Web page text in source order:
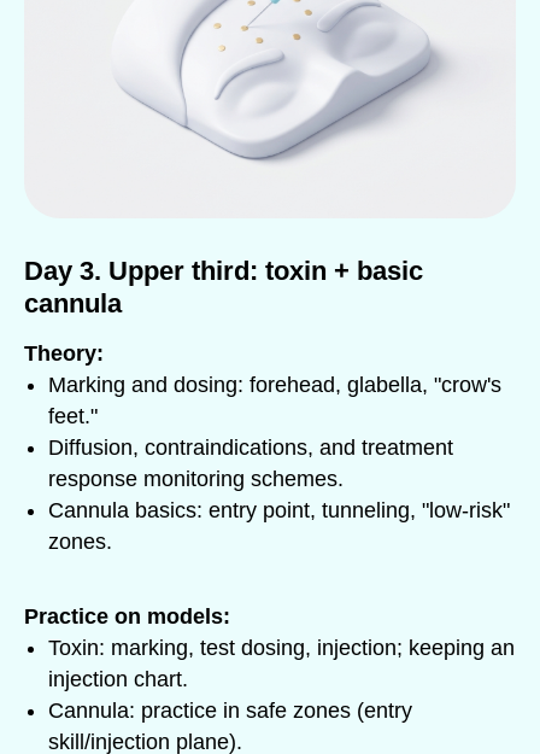
Day 3. Upper third: toxin + basic
cannula
Theory:
Marking and dosing: forehead, glabella, "crow's
feet."
Diffusion, contraindications, and treatment
response monitoring schemes.
Cannula basics: entry point, tunneling, "low-risk"
zones.
Practice on models:
Toxin: marking, test dosing, injection; keeping an
injection chart.
Cannula: practice in safe zones (entry
skill/injection plane).